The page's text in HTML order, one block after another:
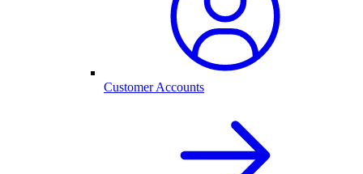
Customer Accounts